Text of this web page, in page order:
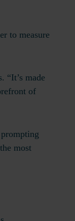
to measure
“It’s made
of
most